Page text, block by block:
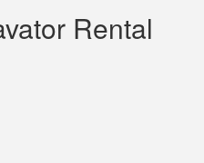
Rental